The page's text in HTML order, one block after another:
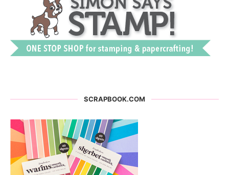
SCRAPBOOK.COM